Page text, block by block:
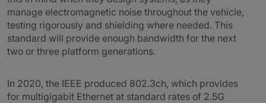
manage electromagnetic noise throughout the vehicle,
testing rigorously and shielding where needed. This
standard will provide enough bandwidth for the next
two or three platform generations.
In 2020, the IEEE produced 802.3ch, which provides
for multigigabit Ethernet at standard rates of 2.5G